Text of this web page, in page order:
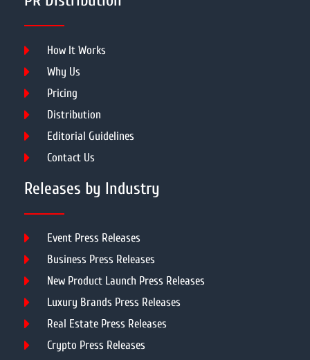
How It Works
Why Us
Pricing
Distribution
Editorial Guidelines
Contact Us
Releases by Industry
Event Press Releases
Business Press Releases
New Product Launch Press Releases
Luxury Brands Press Releases
Real Estate Press Releases
Crypto Press Releases